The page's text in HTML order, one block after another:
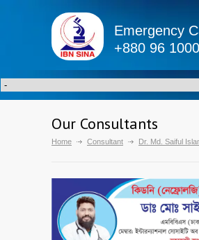
Emergency
+880 96
Our Consultants
Home Consultant Dr. Md. Saiful